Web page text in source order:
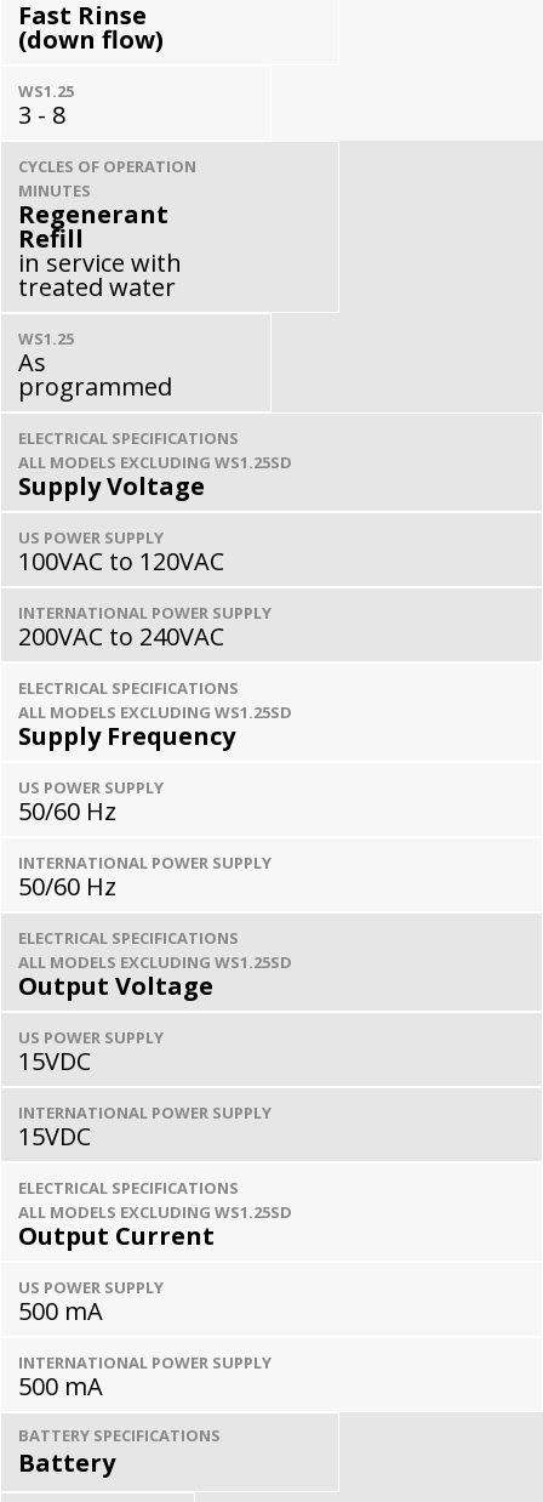
Fast Rinse
(down flow)
WS1.25
3 - 8
CYCLES OF OPERATION
MINUTES
Regenerant
Refill
in service with
treated water
WS1.25
As
programmed
ELECTRICAL SPECIFICATIONS
ALL MODELS EXCLUDING WS1.25SD
Supply Voltage
US POWER SUPPLY
100VAC to 120VAC
INTERNATIONAL POWER SUPPLY
200VAC to 240VAC
ELECTRICAL SPECIFICATIONS
ALL MODELS EXCLUDING WS1.25SD
Supply Frequency
US POWER SUPPLY
50/60 Hz
INTERNATIONAL POWER SUPPLY
50/60 Hz
ELECTRICAL SPECIFICATIONS
ALL MODELS EXCLUDING WS1.25SD
Output Voltage
US POWER SUPPLY
15VDC
INTERNATIONAL POWER SUPPLY
15VDC
ELECTRICAL SPECIFICATIONS
ALL MODELS EXCLUDING WS1.25SD
Output Current
US POWER SUPPLY
500 mA
INTERNATIONAL POWER SUPPLY
500 mA
BATTERY SPECIFICATIONS
Battery